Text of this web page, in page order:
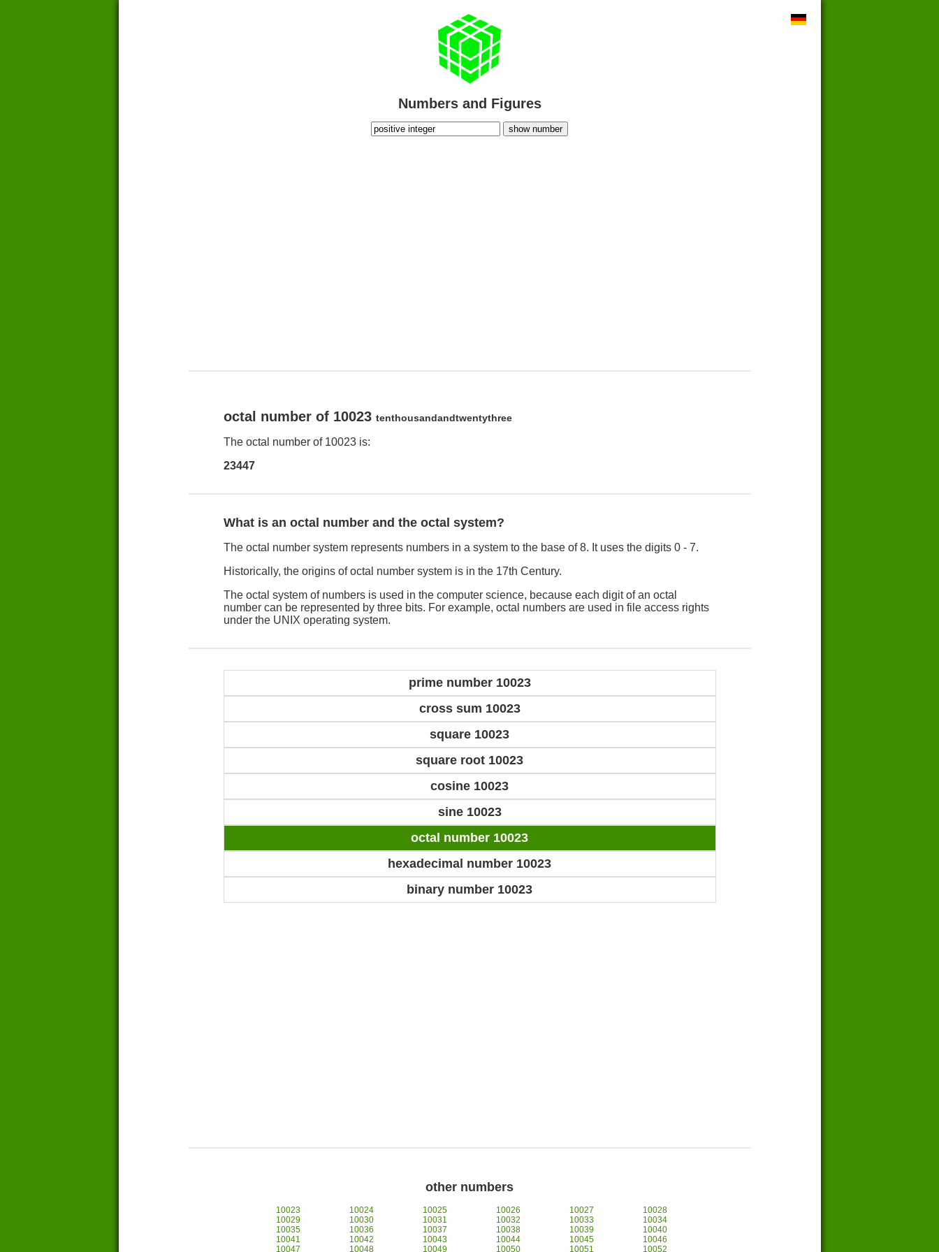
Numbers and Figures
show number
octal number of 10023 tenthousandandtwentythree
The octal number of 10023 is:
23447
What is an octal number and the octal system?
The octal number system represents numbers in a system to the base of 8. It uses the digits 0 - 7.
Historically, the origins of octal number system is in the 17th Century.
The octal system of numbers is used in the computer science, because each digit of an octal
number can be represented by three bits. For example, octal numbers are used in file access rights
under the UNIX operating system.
prime number 10023
cross sum 10023
square 10023
square root 10023
cosine 10023
sine 10023
octal number 10023
hexadecimal number 10023
binary number 10023
other numbers
10023 10024 10025 10026 10027
10028
10029
10030 10031 10032 10033
10034
10035
10036 10037 10038 10039
10040
10041
10042 10043 10044 10045
10046
10047
10048 10049 10050 10051 10052